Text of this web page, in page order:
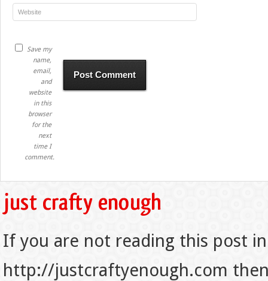
Save my
name,
email,
and
website
in this
browser
for the
next
time I
comment.
If you are not reading this post
http://justcraftyenough.com